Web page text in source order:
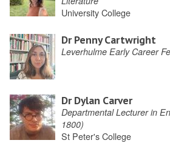
University College
Dr Penny Cartwright
Leverhulme Early Career
Dr Dylan Carver
Departmental Lecturer in
1800)
St Peter's College